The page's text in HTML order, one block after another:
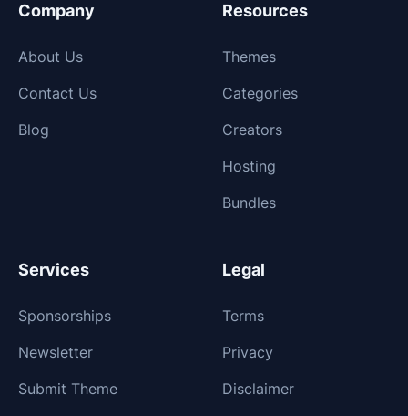
Company
About Us
Contact Us
Blog
Resources
Themes
Categories
Creators
Hosting
Bundles
Services
Sponsorships
Newsletter
Submit Theme
Legal
Terms
Privacy
Disclaimer